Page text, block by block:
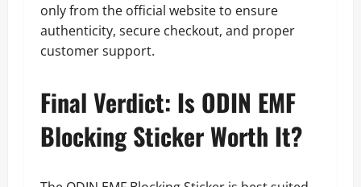
only from the official website to ensure
authenticity, secure checkout, and proper
customer support.
Final Verdict: Is ODIN EMF
Blocking Sticker Worth It?